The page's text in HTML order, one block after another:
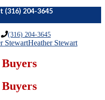
(316) 204-3645
Heather Stewart